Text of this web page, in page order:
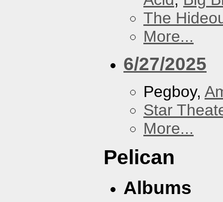
The
More...
6/27/2025
Pegboy,
Star
More...
Pelican
Albums